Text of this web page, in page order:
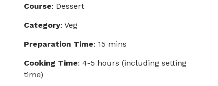
Course: Dessert
Category: Veg
Preparation Time: 15 mins
Cooking Time: 4-5 hours (including setting
time)